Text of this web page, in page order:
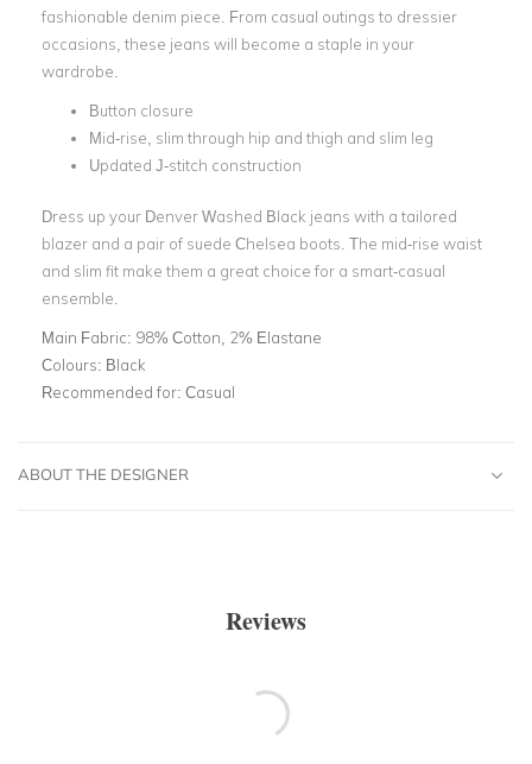
fashionable denim piece. From casual outings to dressier
occasions, these jeans will become a staple in your
wardrobe.
Button closure
Mid-rise, slim through hip and thigh and slim leg
Updated J-stitch construction
Dress up your Denver Washed Black jeans with a tailored
blazer and a pair of suede Chelsea boots. The mid-rise waist
and slim fit make them a great choice for a smart-casual
ensemble.
Main Fabric: 98% Cotton, 2% Elastane
Colours: Black
Recommended for: Casual
ABOUT THE DESIGNER
Reviews